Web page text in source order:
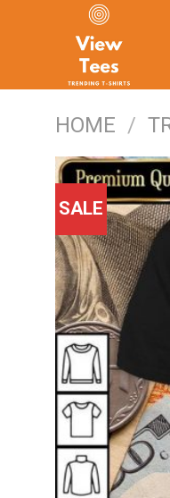
HOME /
SALE